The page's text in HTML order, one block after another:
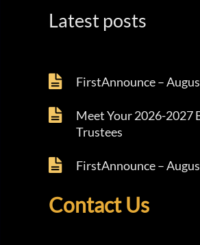
Latest posts
FirstAnnounce –
Meet Your 2026-2027
Trustees
FirstAnnounce –
Contact Us